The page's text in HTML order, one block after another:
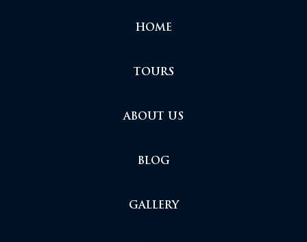
HOME
TOURS
ABOUT US
BLOG
GALLERY